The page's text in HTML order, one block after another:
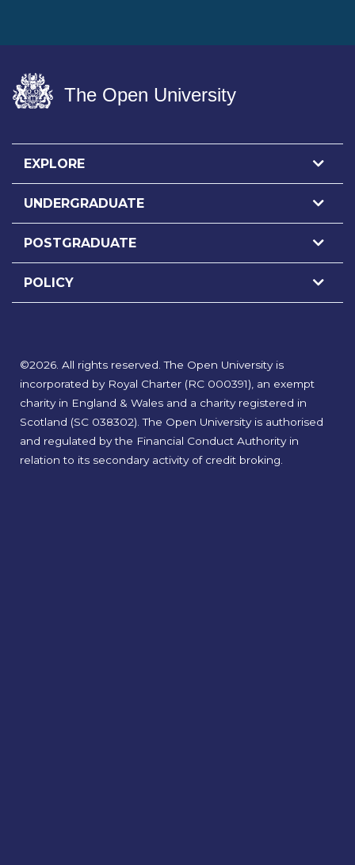
The Open University
EXPLORE
UNDERGRADUATE
POSTGRADUATE
POLICY
©2026 All rights reserved. The Open University is
incorporated by Royal Charter (RC 000391), an exempt
charity in England & Wales and a charity registered in
Scotland (SC 038302). The Open University is authorised
and regulated by the Financial Conduct Authority in
relation to its secondary activity of credit broking.